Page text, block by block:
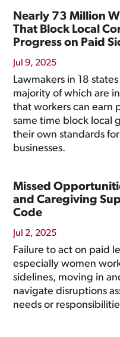
Nearly 73 Million
That Block Local
Progress on Paid
Jul 9, 2025
Lawmakers in 18
majority of which are
that workers can earn
same time block local
their own standards
businesses.
Missed
and Caregiving
Code
Jul 2, 2025
Failure to act on paid
especially women
sidelines, moving in
navigate disruptions
needs or